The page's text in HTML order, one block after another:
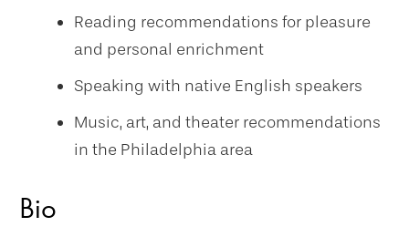
Reading recommendations for pleasure
and personal enrichment
Speaking with native English speakers
Music, art, and theater recommendations
in the Philadelphia area
Bio